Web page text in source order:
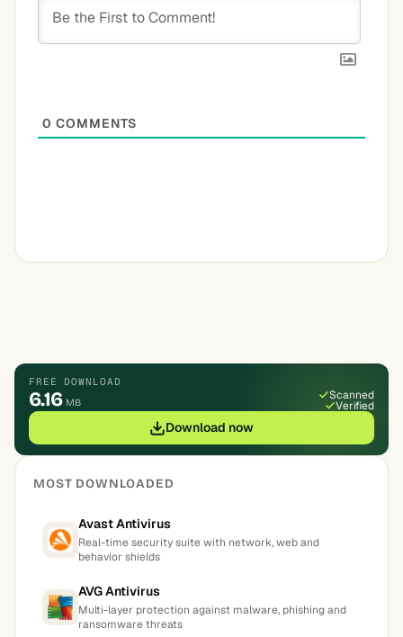
0 COMMENTS
FREE DOWNLOAD
6.16 MB
Scanned
Verified
Download now
MOST DOWNLOADED
Avast Antivirus
Real-time security suite with network, web and
behavior shields
AVG Antivirus
Multi-layer protection against malware, phishing and
ransomware threats